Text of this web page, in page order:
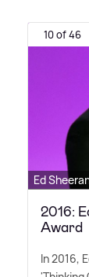
10 of 46
Ed
2016:
Award
In 2016,